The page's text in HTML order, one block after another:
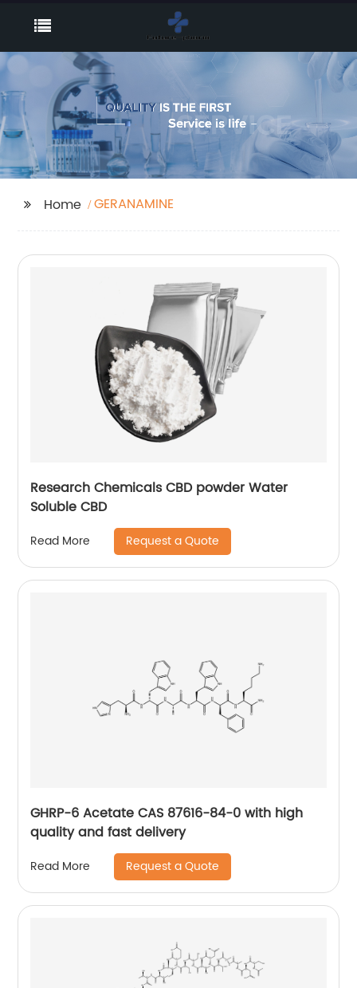
Home GERANAMINE
Research Chemicals CBD powder Water
Soluble CBD
Read More Request a Quote
GHRP-6 Acetate CAS 87616-84-0 with high
quality and fast delivery
Read More Request a Quote